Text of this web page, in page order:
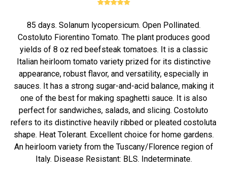
85 days. Solanum lycopersicum. Open Pollinated.
Costoluto Fiorentino Tomato. The plant produces good
yields of 8 oz red beefsteak tomatoes. It is a classic
Italian heirloom tomato variety prized for its distinctive
appearance, robust flavor, and versatility, especially in
sauces. It has a strong sugar-and-acid balance, making it
one of the best for making spaghetti sauce. It is also
perfect for sandwiches, salads, and slicing. Costoluto
refers to its distinctive heavily ribbed or pleated costoluta
shape. Heat Tolerant. Excellent choice for home gardens.
An heirloom variety from the Tuscany/Florence region of
Italy. Disease Resistant: BLS. Indeterminate.